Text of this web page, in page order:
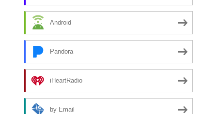
Android
Pandora
iHeartRadio
by Email